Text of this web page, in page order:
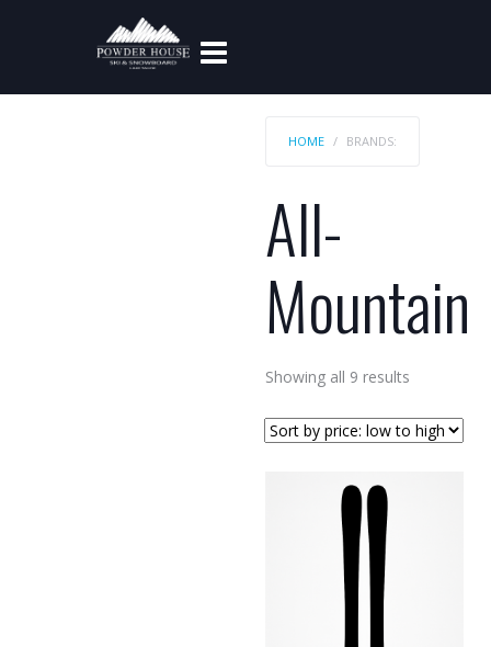
HOME BRANDS:
All-
Mountain
Showing all 9 results
price: